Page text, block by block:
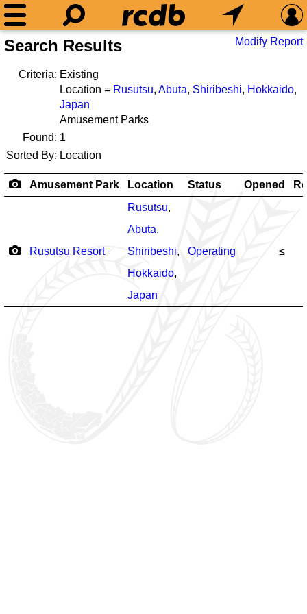
Search Results Modify Report
Criteria: Existing
Location = Rusutsu, Abuta, Shiribeshi, Hokkaido,
Japan
Amusement Parks
Found: 1
Sorted By: Location
Amusement Park Location Status Opened
Rusutsu Resort
Rusutsu,
Abuta,
Shiribeshi,
Hokkaido,
Japan
Operating ≤